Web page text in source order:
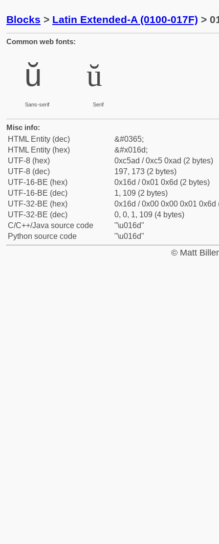
Blocks > Latin Extended-A (0100-017F) >
Common web fonts:
ŭ
Sans-serif
ŭ
Serif
Misc info:
HTML Entity (dec)
&#0365;
HTML Entity (hex)
&#x016d;
UTF-8 (hex)
0xc5ad / 0xc5 0xad (2 bytes)
UTF-8 (dec)
197, 173 (2 bytes)
UTF-16-BE (hex)
0x16d / 0x01 0x6d (2 bytes)
UTF-16-BE (dec)
1, 109 (2 bytes)
UTF-32-BE (hex)
0x16d / 0x00 0x00 0x01 0x6d
UTF-32-BE (dec)
0, 0, 1, 109 (4 bytes)
C/C++/Java source code
"\u016d"
Python source code
"\u016d"
© Matt